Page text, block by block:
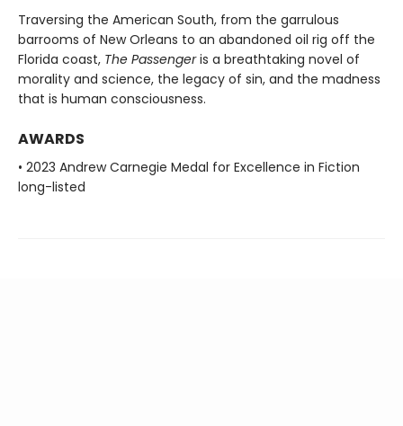
Traversing the American South, from the garrulous
barrooms of New Orleans to an abandoned oil rig off the
Florida coast, The Passengeris a breathtaking novel of
morality and science, the legacy of sin, and the madness
that is human consciousness.
AWARDS
• 2023 Andrew Carnegie Medal for Excellence in Fiction
long-listed